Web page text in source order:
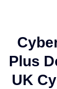
Plus
UK